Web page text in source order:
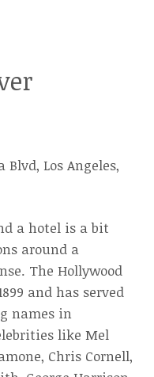
Los Angeles,
a hotel is a bit
around a
The Hollywood
and has served
names in
like Mel
Chris Cornell,